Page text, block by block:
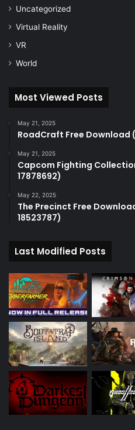
Uncategorized
Virtual Reality
VR
World
Most Viewed Posts
May 21, 2025
RoadCraft Free Download
May 21, 2025
Capcom Fighting
17878692)
May 22, 2025
The Precinct Free
18523787)
Last Modified Posts